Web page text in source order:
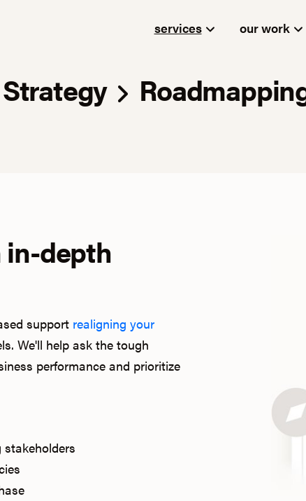
services our work
in-depth
support realigning your
We'll help ask the tough
performance and prioritize